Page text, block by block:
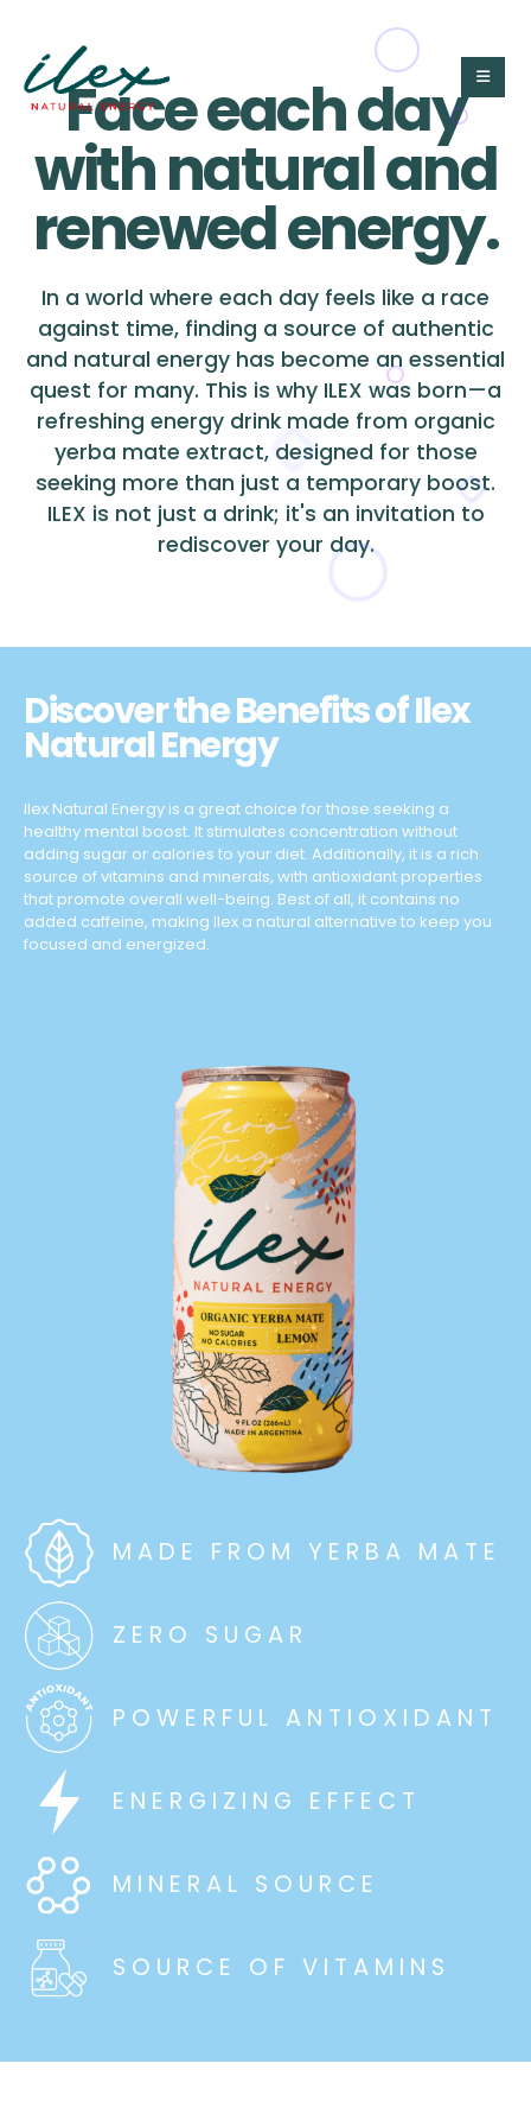
Face each day
with natural and
renewed energy.
In a world where each day feels like a race
against time, finding a source of authentic
and natural energy has become an essential
quest for many. This is why ILEX was born—a
refreshing energy drink made from organic
yerba mate extract, designed for those
seeking more than just a temporary boost.
ILEX is not just a drink; it's an invitation to
rediscover your day.
Discover the Benefits of Ilex
Natural Energy
Ilex Natural Energy is a great choice for those seeking a
healthy mental boost. It stimulates concentration without
adding sugar or calories to your diet. Additionally, it is a rich
source of vitamins and minerals, with antioxidant properties
that promote overall well-being. Best of all, it contains no
added caffeine, making Ilex a natural alternative to keep you
focused and energized.
MADE FROM YERBA MATE
ZERO SUGAR
POWERFUL ANTIOXIDANT
ENERGIZING EFFECT
MINERAL SOURCE
SOURCE OF VITAMINS